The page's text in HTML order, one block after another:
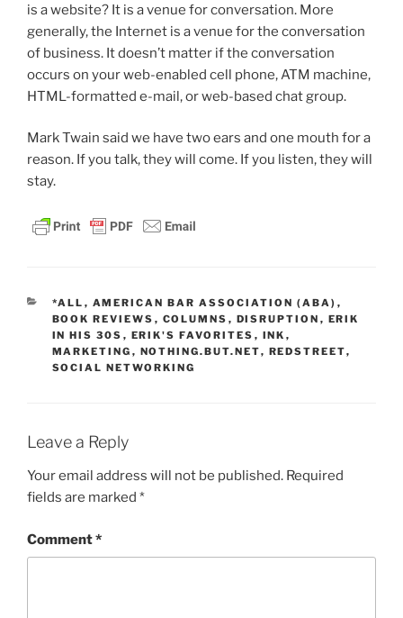
is a website? It is a venue for conversation. More
generally, the Internet is a venue for the conversation
of business. It doesn’t matter if the conversation
occurs on your web-enabled cell phone, ATM machine,
HTML-formatted e-mail, or web-based chat group.
Mark Twain said we have two ears and one mouth for a
reason. If you talk, they will come. If you listen, they will
stay.
CATEGORIES
*ALL , AMERICAN BAR ASSOCIATION (ABA) ,
BOOK REVIEWS , COLUMNS , DISRUPTION , ERIK
IN HIS 30S , ERIK'S FAVORITES , INK ,
MARKETING , NOTHING.BUT.NET, REDSTREET,
SOCIAL NETWORKING
Leave a Reply
Your email address will not be published. Required
fields are marked *
Comment*